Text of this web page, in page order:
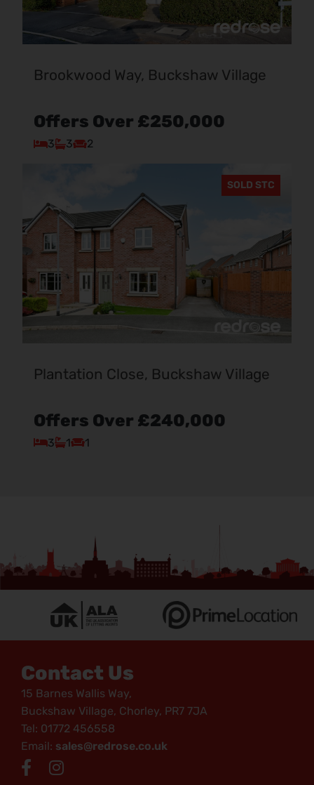
Brookwood Way, Buckshaw Village
Offers Over £250,000
3 3 2
SOLD STC
Plantation Close, Buckshaw Village
Offers Over £240,000
3 1 1
Contact Us
15 Barnes Wallis Way,
Buckshaw Village, Chorley, PR7 7JA
Tel: 01772 456558
Email: sales@redrose.co.uk